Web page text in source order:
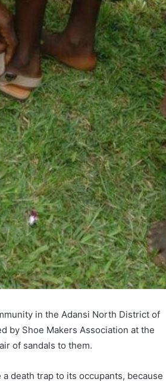
in the Adansi North District of
by Shoe Makers Association at the
of sandals to them.
death trap to its occupants, because